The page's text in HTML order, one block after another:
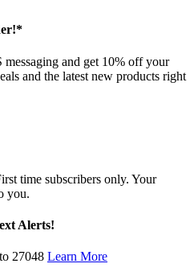
and get 10% off your
and the latest new products right
time subscribers only. Your
you.
Alerts!
27048 Learn More